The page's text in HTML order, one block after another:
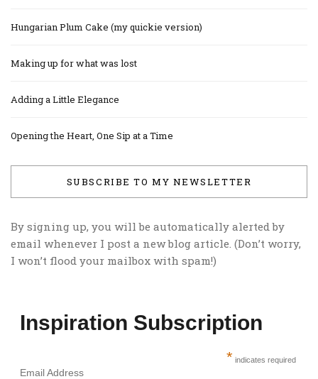
Hungarian Plum Cake (my quickie version)
Making up for what was lost
Adding a Little Elegance
Opening the Heart, One Sip at a Time
SUBSCRIBE TO MY NEWSLETTER
By signing up, you will be automatically alerted by
email whenever I post a new blog article. (Don’t worry,
I won’t flood your mailbox with spam!)
Inspiration Subscription
* indicates required
Email Address